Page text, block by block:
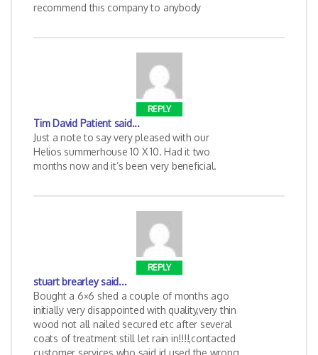
recommend this company to anybody
REPLY
Tim David Patient said...
Just a note to say very pleased with our
Helios summerhouse 10 X 10. Had it two
months now and it’s been very beneficial.
REPLY
stuart brearleysaid...
Bought a 6×6 shed a couple of months ago
initially very disappointed with quality,very thin
wood not all nailed secured etc after several
coats of treatment still let rain in!!!!,contacted
customer services who said id used the wrong